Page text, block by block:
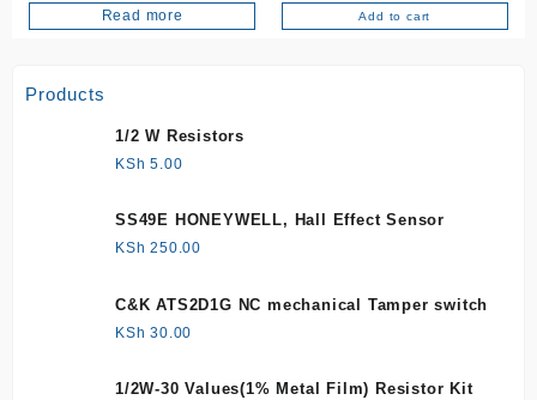
Read more Add to cart
Products
1/2 W Resistors
KSh 5.00
SS49E HONEYWELL, Hall Effect Sensor
KSh 250.00
C&K ATS2D1G NC mechanical Tamper switch
KSh 30.00
1/2W-30 Values(1% Metal Film) Resistor Kit